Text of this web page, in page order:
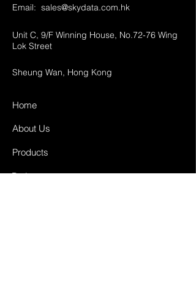
Email: sales@skydata.com.hk
Unit C, 9/F Winning House, No.72-76 Wing
Lok Street
Sheung Wan, Hong Kong
Home
About Us
Products
Projects